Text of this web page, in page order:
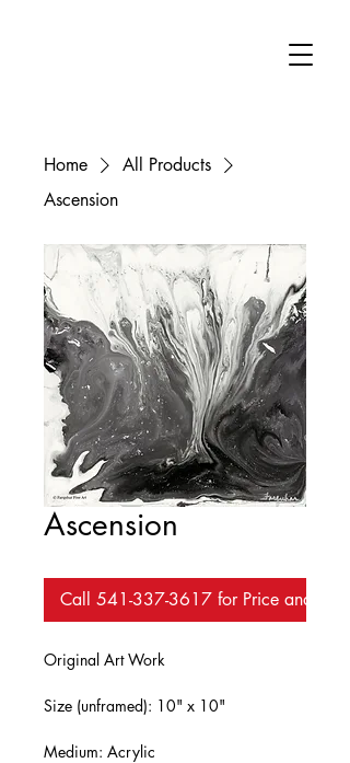
Home
All Products
Ascension
Ascension
Call 541-337-3617 for Price and
Original Art Work
Size (unframed): 10" x 10"
Medium: Acrylic